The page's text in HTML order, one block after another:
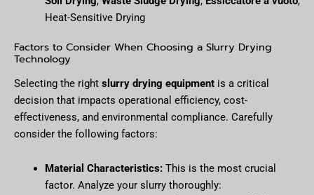
Heat-Sensitive Drying
Factors to Consider When Choosing a Slurry Drying
Technology
Selecting the right slurry drying equipment is a critical
decision that impacts operational efficiency, cost-
effectiveness, and environmental compliance. Carefully
consider the following factors:
Material Characteristics:This is the most crucial
factor. Analyze your slurry thoroughly: